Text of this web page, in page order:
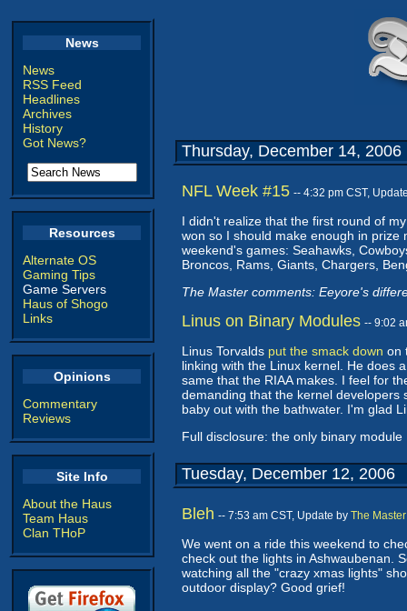
News
News
RSS Feed
Headlines
Archives
History
Got News?
Resources
Alternate OS
Gaming Tips
Game Servers
Haus of Shogo
Links
Opinions
Commentary
Reviews
Site Info
About the Haus
Team Haus
Clan THoP
Thursday, December 14, 2006
NFL Week #15 -- 4:32 pm CST,
I didn't realize that the first round of
won so I should make enough in prize
weekend's games: Seahawks,
Broncos, Rams, Giants, Chargers,
The Master comments: Eeyore's
Linus on Binary Modules -- 9:02
Linus Torvalds put the smack down on
linking with the Linux kernel. He does
same that the RIAA makes. I feel for
demanding that the kernel developers
baby out with the bathwater. I'm glad
Full disclosure: the only binary module
Tuesday, December 12, 2006
Bleh -- 7:53 am CST, Update by The Master
We went on a ride this weekend to
check out the lights in Ashwaubenan.
watching all the "crazy xmas lights"
outdoor display? Good grief!